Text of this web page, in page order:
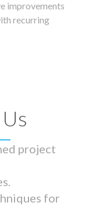
improvements
recurring
project
for